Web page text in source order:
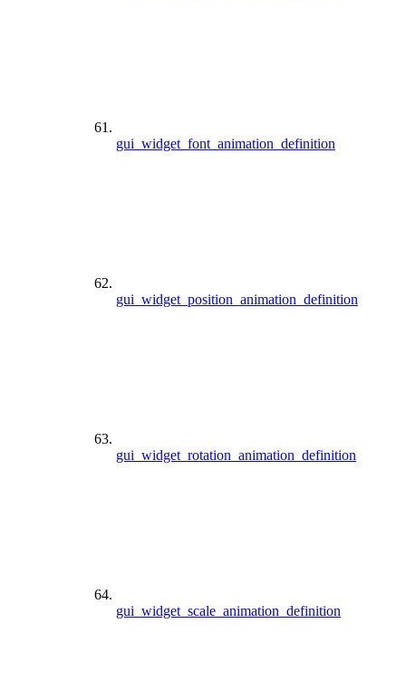
gui_widget_font_animation_definition
gui_widget_position_animation_definition
gui_widget_rotation_animation_definition
gui_widget_scale_animation_definition